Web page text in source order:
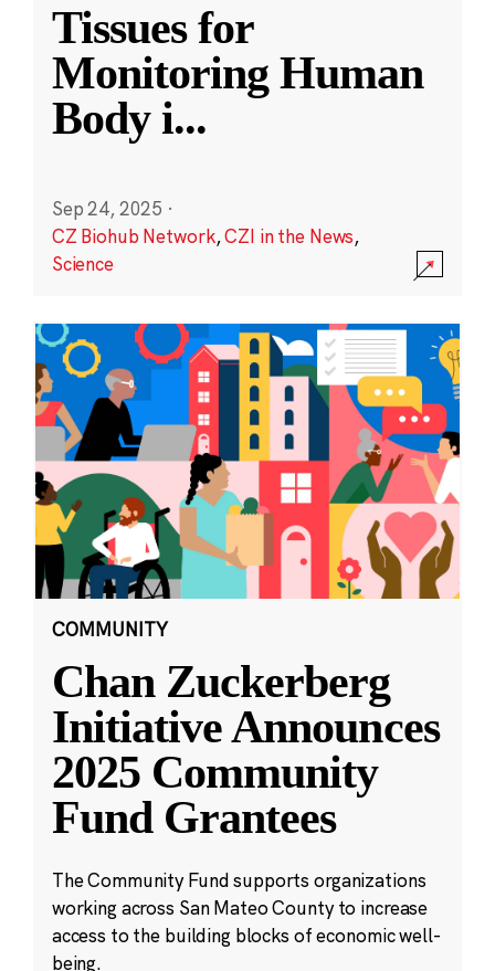
Tissues for
Monitoring Human
Body i...
Sep 24, 2025 ·
CZ Biohub Network,CZI in the News,
Science
COMMUNITY
Chan Zuckerberg
Initiative Announces
2025 Community
Fund Grantees
The Community Fund supports organizations
working across San Mateo County to increase
access to the building blocks of economic well-
being.